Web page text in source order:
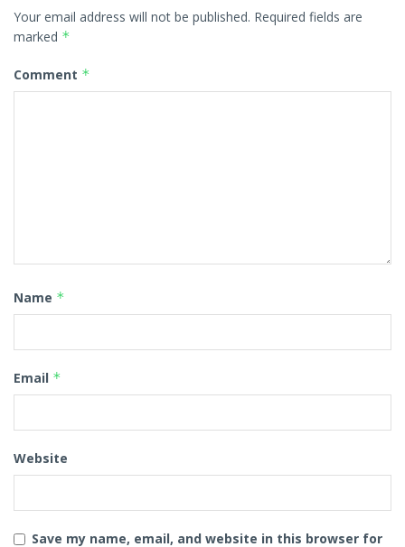
Your email address will not be published. Required fields are
marked *
Comment *
Name *
Email *
Website
Save my name, email, and website in this browser for